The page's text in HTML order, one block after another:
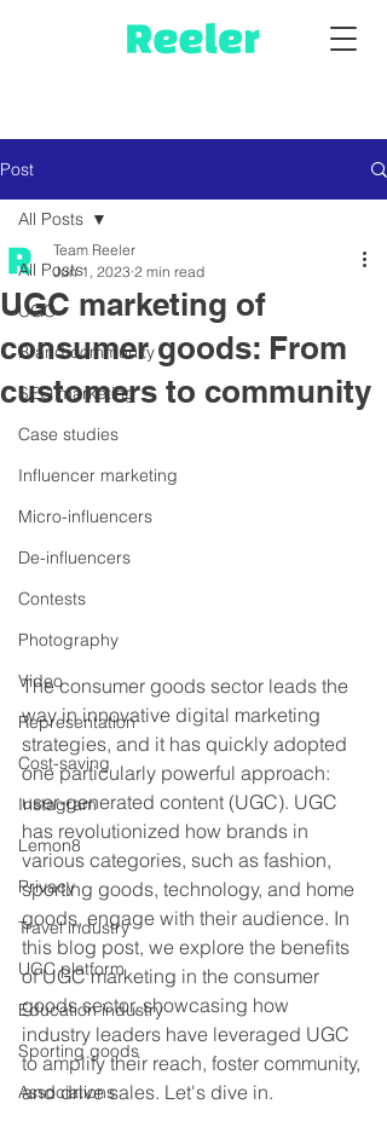
Post
All Posts
UGC
Brand community
SEO marketing
Case studies
Influencer marketing
Micro-influencers
De-influencers
Contests
Photography
Video
Representation
Cost-saving
Instagram
Lemon8
Privacy
Travel industry
UGC platform
Education industry
Sporting goods
Associations
All Posts
UGC marketing of
consumer goods: From
customers to community
Team Reeler
Jun 1, 2023 2 min read
The consumer goods sector leads the
way in innovative digital marketing
strategies, and it has quickly adopted
one particularly powerful approach:
user-generated content (UGC). UGC
has revolutionized how brands in
various categories, such as fashion,
sporting goods, technology, and home
goods, engage with their audience. In
this blog post, we explore the benefits
of UGC marketing in the consumer
goods sector, showcasing how
industry leaders have leveraged UGC
to amplify their reach, foster community,
and drive sales. Let's dive in.